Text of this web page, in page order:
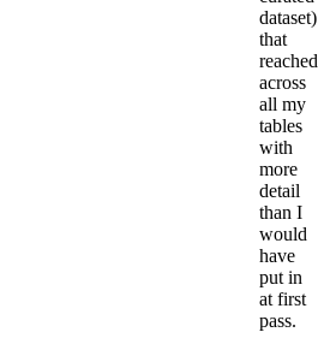
dataset)
that
reached
across
all my
tables
with
more
detail
than I
would
have
put in
at first
pass.